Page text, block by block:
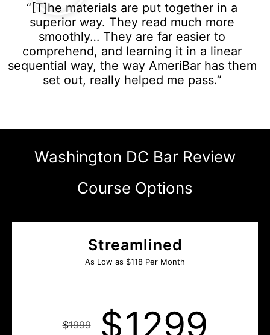
“[T]he materials are put together in a
superior way. They read much more
smoothly… They are far easier to
comprehend, and learning it in a linear
sequential way, the way AmeriBar has them
set out, really helped me pass.”
Washington DC Bar Review
Course Options
Streamlined
As Low as $118 Per Month
$1999 $1299